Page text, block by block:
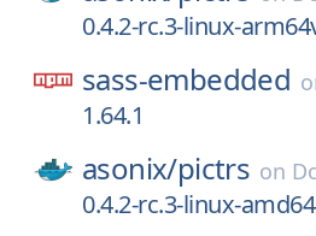
0.4.2-rc.3-linux-
sass-embedded
1.64.1
asonix/pictrs on
0.4.2-rc.3-linux-amd64